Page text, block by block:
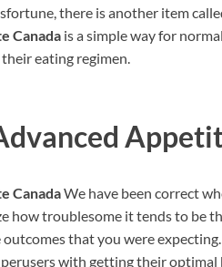
there is another item
Canada is a simple way for
eating regimen.
CanadaWe have been correct
how troublesome it tends to be
that you were
with getting their